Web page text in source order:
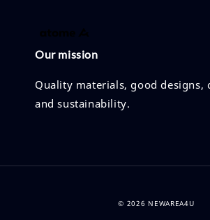
Our mission
Quality materials, good designs,
and sustainability.
© 2026 NEWAREA4U